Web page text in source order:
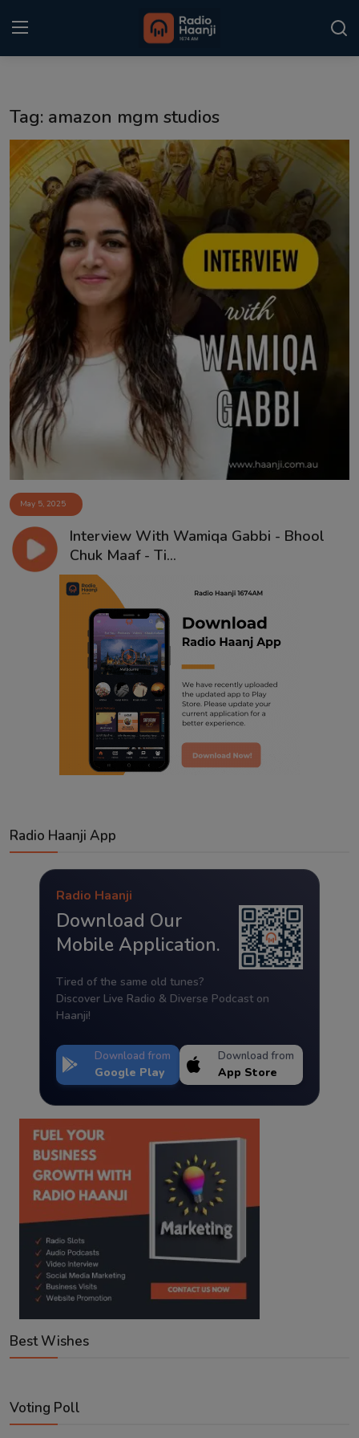
Punjabi Podcast
Kitaab Kahani
Gallery
Sponsors
Matrimonial
Event
Contact
Tag: amazon mgm studios
May 5, 2025
Interview With Wamiqa Gabbi - Bhool
Chuk Maaf - Ti...
Radio Haanji App
Radio Haanji
Download Our
Mobile Application.
Tired of the same old tunes?
Discover Live Radio & Diverse Podcast on
Haanji!
Download from
Google Play
Download from
App Store
Best Wishes
Voting Poll